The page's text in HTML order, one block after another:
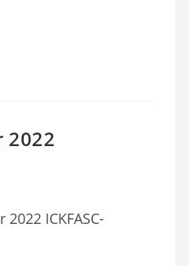
2022
ICKFASC-